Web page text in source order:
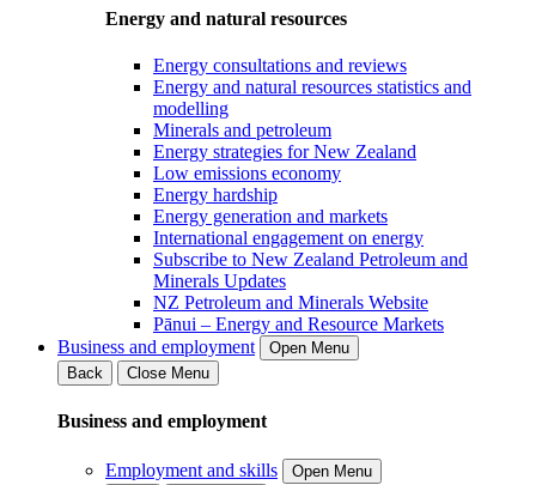
Energy and natural resources
Energy consultations and reviews
Energy and natural resources statistics and
modelling
Minerals and petroleum
Energy strategies for New Zealand
Low emissions economy
Energy hardship
Energy generation and markets
International engagement on energy
Subscribe to New Zealand Petroleum and
Minerals Updates
NZ Petroleum and Minerals Website
Pānui – Energy and Resource Markets
Business and employment
Open Menu
Back
Close Menu
Business and employment
Employment and skills
Open Menu